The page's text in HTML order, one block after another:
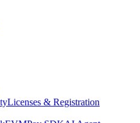
Licenses & Registration